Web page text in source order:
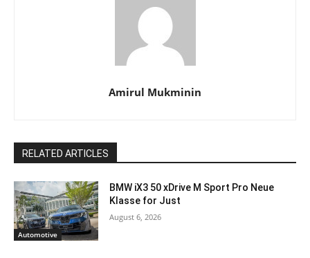
Amirul Mukminin
RELATED ARTICLES
Automotive
BMW iX3 50 xDrive M Sport Pro Neue
Klasse for Just
August 6, 2026